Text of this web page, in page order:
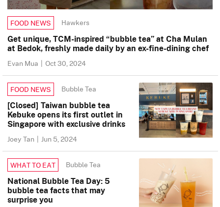
FOOD NEWS Hawkers
Get unique, TCM-inspired “bubble tea” at Cha Mulan
at Bedok, freshly made daily by an ex-fine-dining chef
Evan Mua | Oct 30, 2024
FOOD NEWS Bubble Tea
[Closed] Taiwan bubble tea
Kebuke opens its first outlet in
Singapore with exclusive drinks
Joey Tan | Jun 5, 2024
WHAT TO EAT Bubble Tea
National Bubble Tea Day: 5
bubble tea facts that may
surprise you